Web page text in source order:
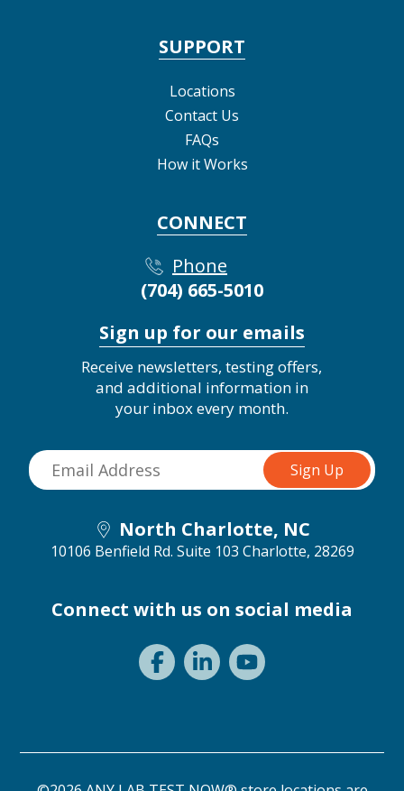
SUPPORT
Locations
Contact Us
FAQs
How it Works
CONNECT
Phone
(704) 665-5010
Sign up for our emails
Receive newsletters, testing offers,
and additional information in
your inbox every month.
North Charlotte, NC
10106 Benfield Rd. Suite 103 Charlotte, 28269
Connect with us on social media